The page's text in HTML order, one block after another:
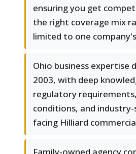
ensuring you get
the right coverage mix
limited to one
Ohio business expertise
2003, with deep
regulatory
conditions, and industry-
facing Hilliard
Family-owned agency